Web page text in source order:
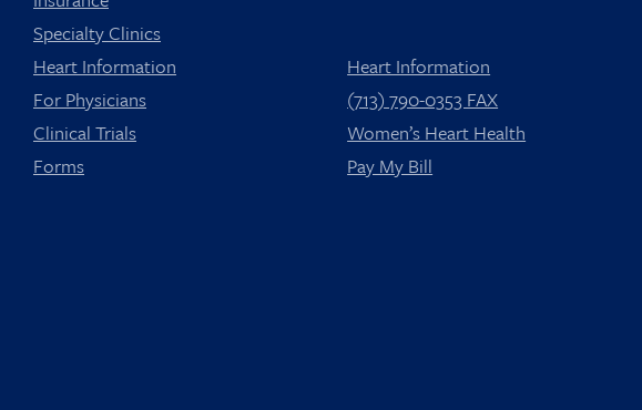
Specialty Clinics
Heart Information
For Physicians
Clinical Trials
Forms
Heart Information
(713) 790-0353 FAX
Women’s Heart Health
Pay My Bill